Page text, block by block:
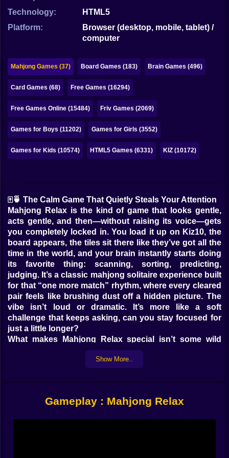
Papa Louie
Pokemon
Among Us
Sudoku
Games for You Site
Technology:
HTML5
Platform:
Browser (desktop, mobile, tablet) /
computer
Mahjong Games (37) Board Games (183) Brain Games (496)
Card Games (68) Free Games (16294)
Free Games Online (15484) Friv Games (2069)
Games for Boys (11202) Games for Girls (3552)
Games for Kids (10574) HTML5 Games (6331) KIZ (10172)
🀄🍵 The Calm Game That Quietly Steals Your Attention
Mahjong Relax is the kind of game that looks gentle,
acts gentle, and then—without raising its voice—gets
you completely locked in. You load it up on Kiz10, the
board appears, the tiles sit there like they’ve got all the
time in the world, and your brain instantly starts doing
its favorite thing: scanning, sorting, predicting,
judging. It’s a classic mahjong solitaire experience built
for that “one more match” rhythm, where every cleared
pair feels like brushing dust off a hidden picture. The
vibe isn’t loud or dramatic. It’s more like a soft
challenge that keeps asking, can you stay focused for
just a little longer?
What makes Mahjong Relax special isn’t some wild
gimmick. It’s the feeling of control. You’re not racing a
chaotic enemy. You’re untangling a puzzle that you can
human, not like a speedrunner. You look. You wait. You
Show More..
Gameplay : Mahjong Relax